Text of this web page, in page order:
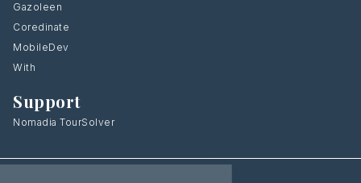
Gazoleen
Coredinate
MobileDev
With
Support
Nomadia TourSolver